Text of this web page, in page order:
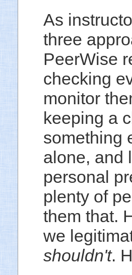
As
three
PeerWise
checking
monitor
keeping a
something
alone, and
personal
plenty of
them that.
we
shouldn't.